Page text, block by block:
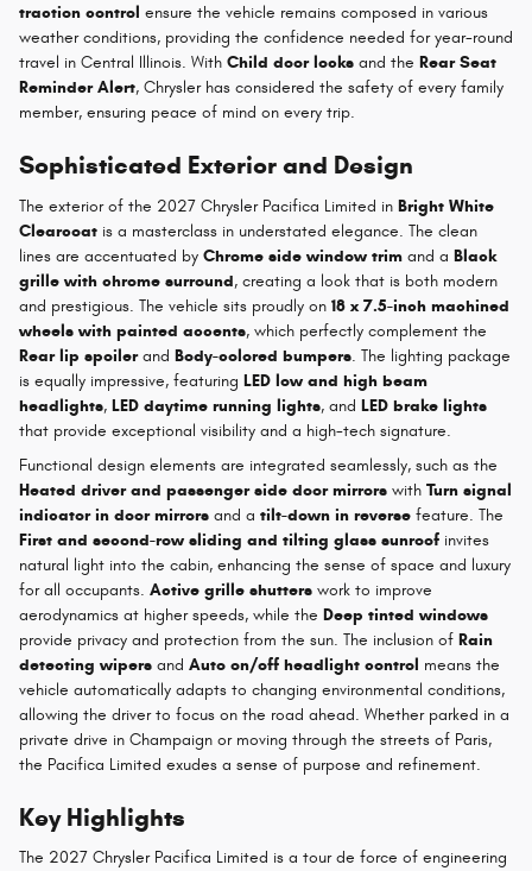
traction control ensure the vehicle remains composed in various
weather conditions, providing the confidence needed for year-round
travel in Central Illinois. With Child door locks and the Rear Seat
Reminder Alert, Chrysler has considered the safety of every family
member, ensuring peace of mind on every trip.
Sophisticated Exterior and Design
The exterior of the 2027 Chrysler Pacifica Limited in Bright White
Clearcoat is a masterclass in understated elegance. The clean
lines are accentuated by Chrome side window trim and a Black
grille with chrome surround, creating a look that is both modern
and prestigious. The vehicle sits proudly on 18 x 7.5-inch machined
wheels with painted accents, which perfectly complement the
Rear lip spoilerand Body-colored bumpers. The lighting package
is equally impressive, featuring LED low and high beam
headlights, LED daytime running lights, and LED brake lights
that provide exceptional visibility and a high-tech signature.
Functional design elements are integrated seamlessly, such as the
Heated driver and passenger side door mirrors with Turn signal
indicator in door mirrors and a tilt-down in reverse feature. The
First and second-row sliding and tilting glass sunroof invites
natural light into the cabin, enhancing the sense of space and luxury
for all occupants. Active grille shutters work to improve
aerodynamics at higher speeds, while the Deep tinted windows
provide privacy and protection from the sun. The inclusion of Rain
detecting wipers and Auto on/off headlight control means the
vehicle automatically adapts to changing environmental conditions,
allowing the driver to focus on the road ahead. Whether parked in a
private drive in Champaign or moving through the streets of Paris,
the Pacifica Limited exudes a sense of purpose and refinement.
Key Highlights
The 2027 Chrysler Pacifica Limited is a tour de force of engineering